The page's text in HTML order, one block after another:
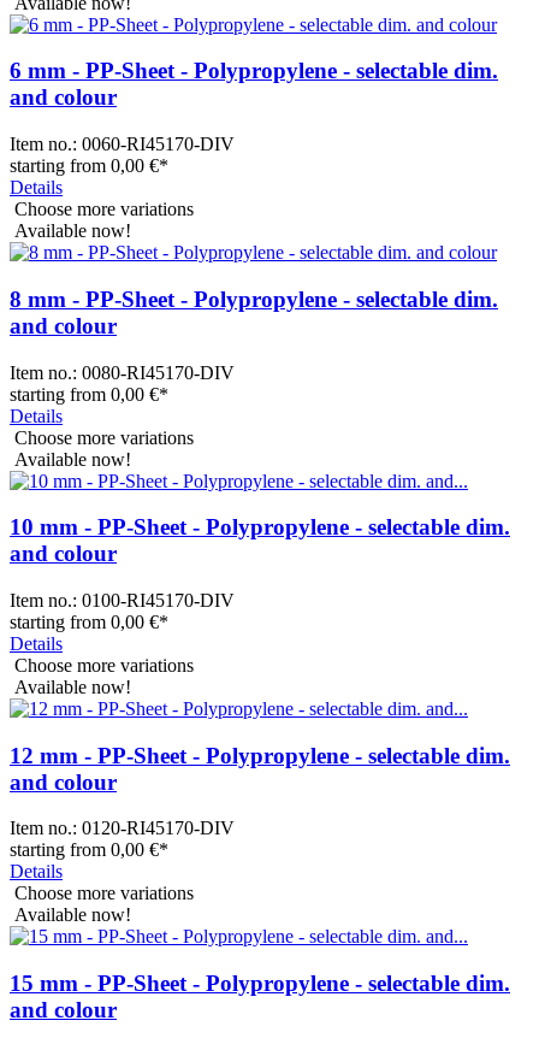
6 mm - PP-Sheet - Polypropylene - selectable dim.
and colour
Item no.: 0060-RI45170-DIV
starting from 0,00 €*
Details
Choose more variations
Available now!
8 mm - PP-Sheet - Polypropylene - selectable dim.
and colour
Item no.: 0080-RI45170-DIV
starting from 0,00 €*
Details
Choose more variations
Available now!
10 mm - PP-Sheet - Polypropylene - selectable dim.
and colour
Item no.: 0100-RI45170-DIV
starting from 0,00 €*
Details
Choose more variations
Available now!
12 mm - PP-Sheet - Polypropylene - selectable dim.
and colour
Item no.: 0120-RI45170-DIV
starting from 0,00 €*
Details
Choose more variations
Available now!
15 mm - PP-Sheet - Polypropylene - selectable dim.
and colour